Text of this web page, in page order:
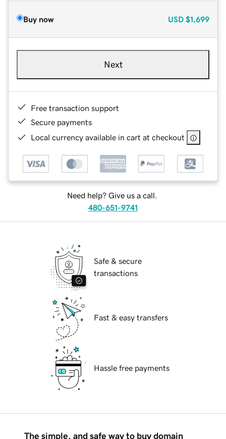
Buy now USD $1,699
Next
Free transaction support
Secure payments
Local currency available in cart at checkout
Need help? Give us a call.
480-651-9741
Safe & secure
transactions
Fast & easy transfers
Hassle free payments
The simple, and safe way to buy domain